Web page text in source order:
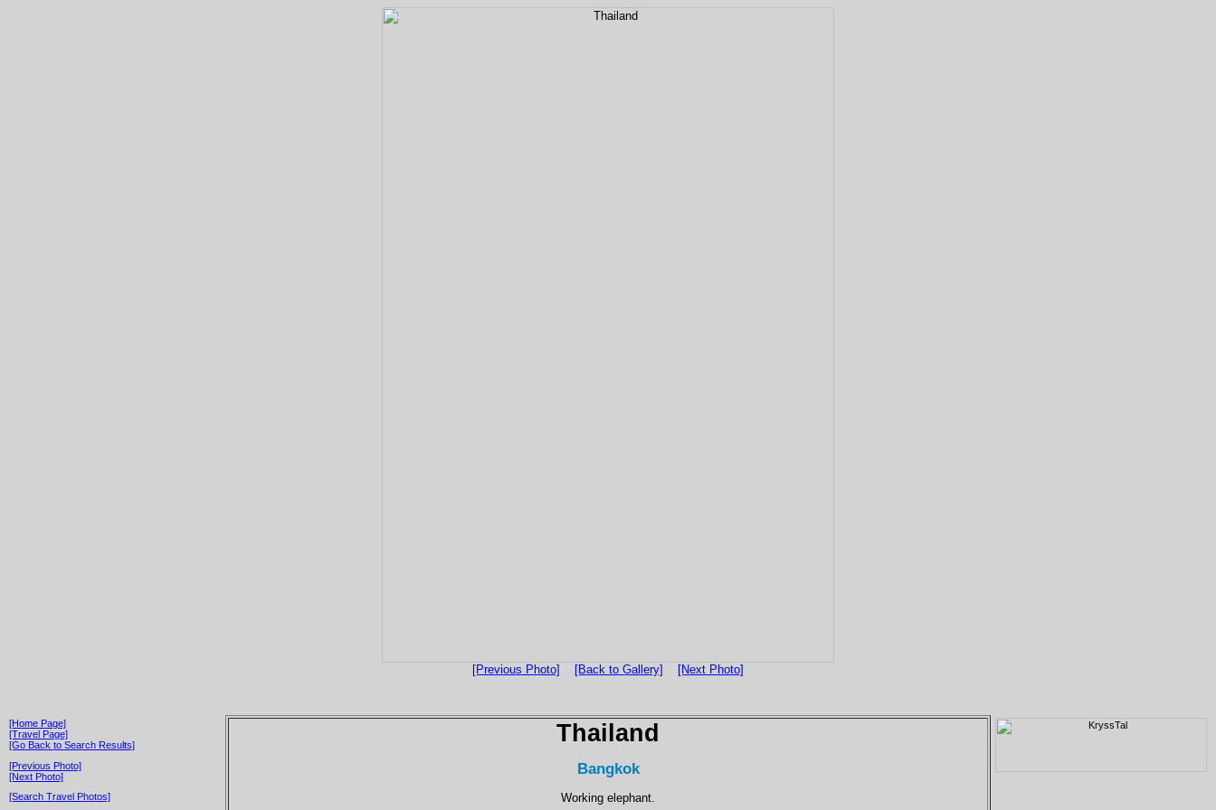
[Previous Photo] [Back to Gallery] [Next Photo]
[Home Page]
[Travel Page]
[Go Back to Search Results]
[Previous Photo]
[Next Photo]
[Search Travel Photos]
Thailand
Bangkok
Working elephant.